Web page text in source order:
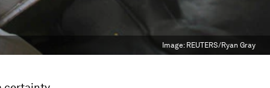
Image: REUTERS/Ryan Gray